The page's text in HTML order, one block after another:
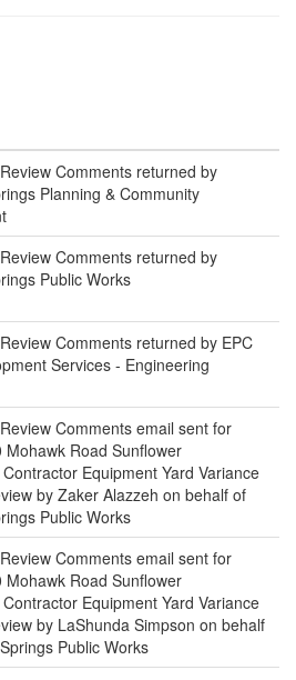
Comments returned by
Planning & Community
Comments returned by
Public Works
Comments returned by EPC
Services - Engineering
Comments email sent for
Mohawk Road Sunflower
Equipment Yard Variance
by Zaker Alazzeh on behalf of
Public Works
Comments email sent for
Mohawk Road Sunflower
Equipment Yard Variance
by LaShunda Simpson on behalf
Public Works